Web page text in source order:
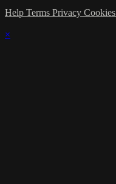
Help Terms Privacy Cookies
×